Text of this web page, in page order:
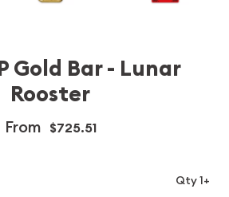
Gold Bar - Lunar
Rooster
From $725.51
Qty 1+